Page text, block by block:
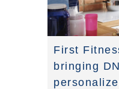
First
bringing